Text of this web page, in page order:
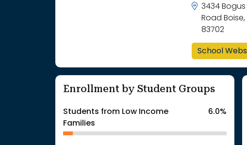
3434 Bogus
Road
83702
School
Enrollment by Student Groups
Students from Low Income
Families
6.0%